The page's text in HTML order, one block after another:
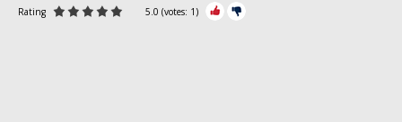
Rating 5.0 (votes: 1)